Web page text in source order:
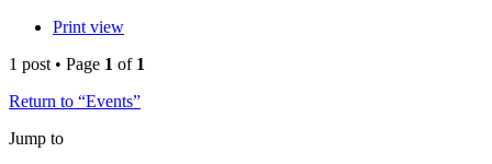
Print view
1 post • Page 1 of 1
Return to “Events”
Jump to